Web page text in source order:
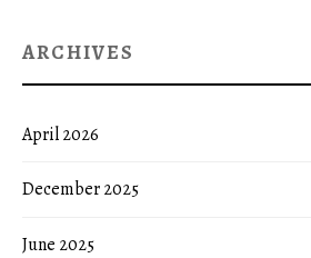
ARCHIVES
April 2026
December 2025
June 2025